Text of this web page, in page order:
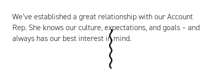
We’ve established a great relationship with our Account
Rep. She knows our culture, expectations, and goals – and
always has our best interest in mind.